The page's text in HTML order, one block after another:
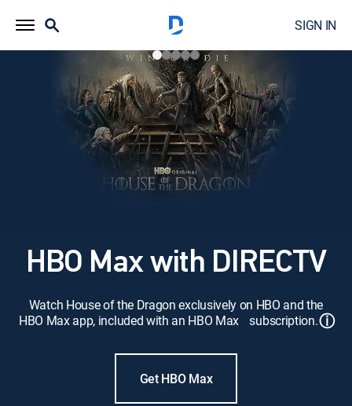
SIGN IN
HBO Max with DIRECTV
Watch House of the Dragon exclusively on HBO and the
HBO Max app, included with an HBO Max subscription.ⓘ
Get HBO Max